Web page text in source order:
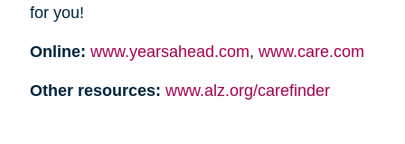
for you!
Online: www.yearsahead.com, www.care.com
Other resources: www.alz.org/carefinder